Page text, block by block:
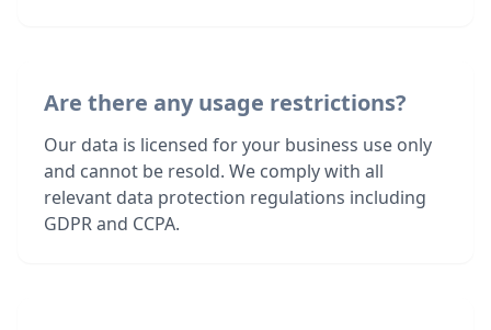
Are there any usage restrictions?
Our data is licensed for your business use only
and cannot be resold. We comply with all
relevant data protection regulations including
GDPR and CCPA.